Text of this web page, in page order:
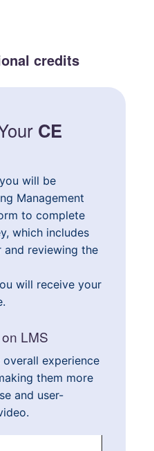
credits
CE
will be
Management
to complete
which includes
and reviewing the
will receive your
on LMS
overall experience
them more
and user-